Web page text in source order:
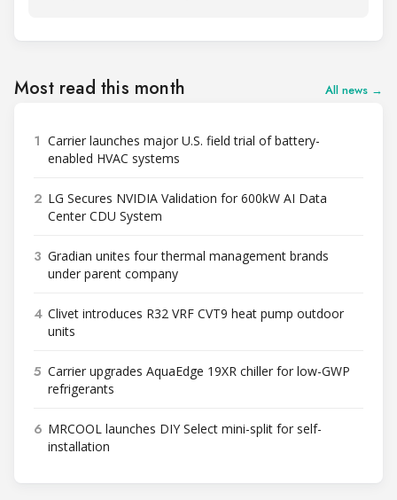
Most read this month All news →
1 Carrier launches major U.S. field trial of battery-
enabled HVAC systems
2 LG Secures NVIDIA Validation for 600kW AI Data
Center CDU System
3 Gradian unites four thermal management brands
under parent company
4 Clivet introduces R32 VRF CVT9 heat pump outdoor
units
5 Carrier upgrades AquaEdge 19XR chiller for low-GWP
refrigerants
6 MRCOOL launches DIY Select mini-split for self-
installation